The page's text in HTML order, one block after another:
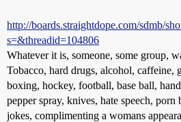
http://boards.straightdope.com/sdmb/
s=&threadid=104806
Whatever it is, someone, some group,
Tobacco, hard drugs, alcohol, caffeine,
boxing, hockey, football, base ball,
pepper spray, knives, hate speech,
jokes, complimenting a womans